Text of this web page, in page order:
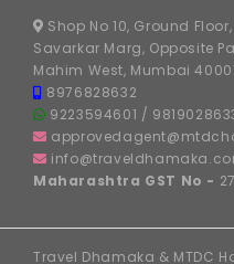
Shop No 10, Ground
Savarkar Marg, Opposite
Mahim West, Mumbai
8976828632
9223594601 /
Maharashtra GST No -
Travel Dhamaka & MTDC